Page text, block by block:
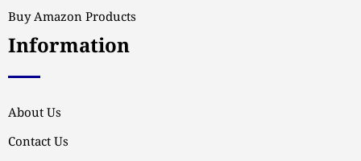
Buy Amazon Products
Information
About Us
Contact Us